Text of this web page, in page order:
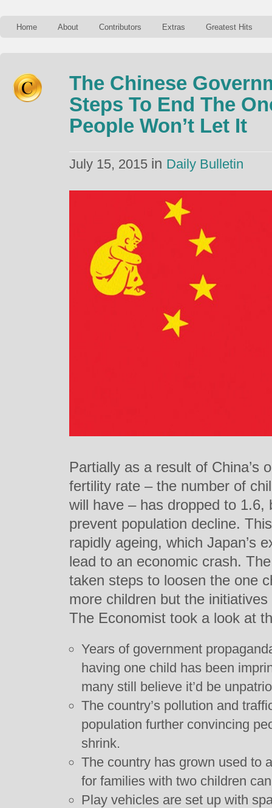
Home About Contributors Extras Greatest Hits
The Chinese
Steps To End The
People Won’t Let It
July 15, 2015 in Daily Bulletin
Partially as a result of China’s
fertility rate – the number of
will have – has dropped to 1.6,
prevent population decline.
rapidly ageing, which Japan’s
lead to an economic crash.
taken steps to loosen the one
more children but the
The Economist took a look at
Years of government
having one child has been
many still believe it’d be
The country’s pollution and
population further convincing
shrink.
The country has grown used to
for families with two children
Play vehicles are set up with